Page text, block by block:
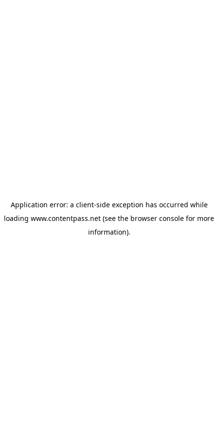
Application error: a client-side exception has occurred while
loading www.contentpass.net (see the browser console for more
information).